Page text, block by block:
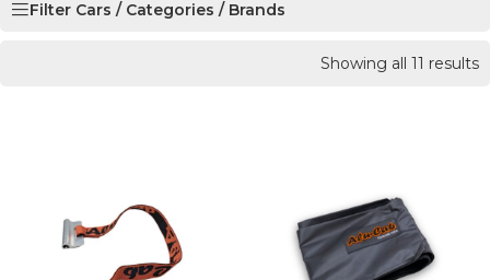
Filter Cars / Categories / Brands
Showing all 11 results